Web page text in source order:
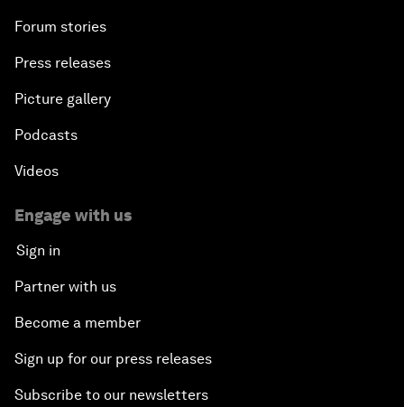
Forum stories
Press releases
Picture gallery
Podcasts
Videos
Engage with us
Sign in
Partner with us
Become a member
Sign up for our press releases
Subscribe to our newsletters